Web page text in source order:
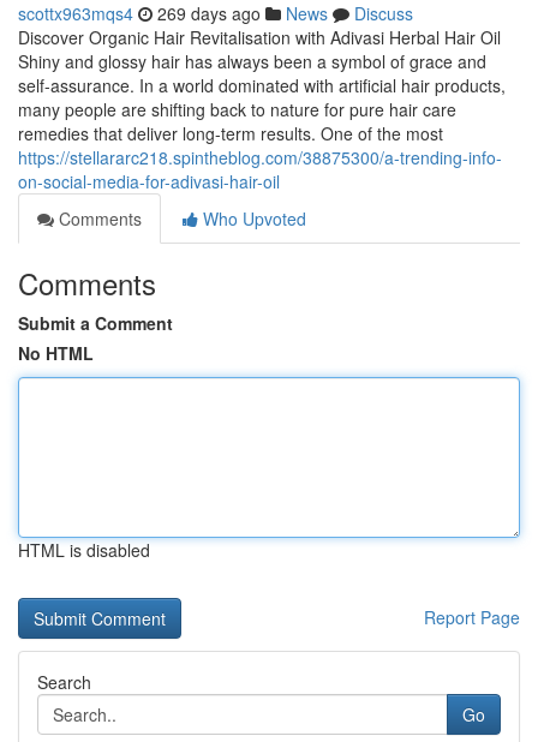
scottx963mqs4 269 days ago News
Discuss
Discover Organic Hair Revitalisation with Adivasi Herbal Hair Oil
Shiny and glossy hair has always been a symbol of grace and
self-assurance. In a world dominated with artificial hair products,
many people are shifting back to nature for pure hair care
remedies that deliver long-term results. One of the most
https://stellararc218.spintheblog.com/38875300/a-trending-info-
on-social-media-for-adivasi-hair-oil
Comments
Who Upvoted
Comments
Submit a Comment
No HTML
HTML is disabled
Report Page
Search
Go